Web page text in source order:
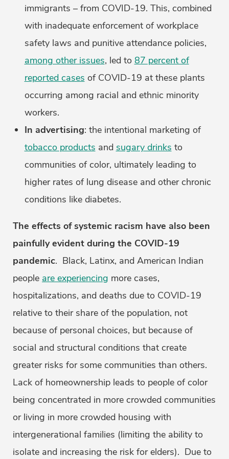
immigrants – from COVID-19. This, combined
with inadequate enforcement of workplace
safety laws and punitive attendance policies,
among other issues, led to 87 percent of
reported cases of COVID-19 at these plants
occurring among racial and ethnic minority
workers.
In advertising: the intentional marketing of
tobacco products and sugary drinks to
communities of color, ultimately leading to
higher rates of lung disease and other chronic
conditions like diabetes.
The effects of systemic racism have also been
painfully evident during the COVID-19
pandemic. Black, Latinx, and American Indian
people are experiencing more cases,
hospitalizations, and deaths due to COVID-19
relative to their share of the population, not
because of personal choices, but because of
social and structural conditions that create
greater risks for some communities than others.
Lack of homeownership leads to people of color
being concentrated in more crowded communities
or living in more crowded housing with
intergenerational families (limiting the ability to
isolate and increasing the risk for elders). Due to